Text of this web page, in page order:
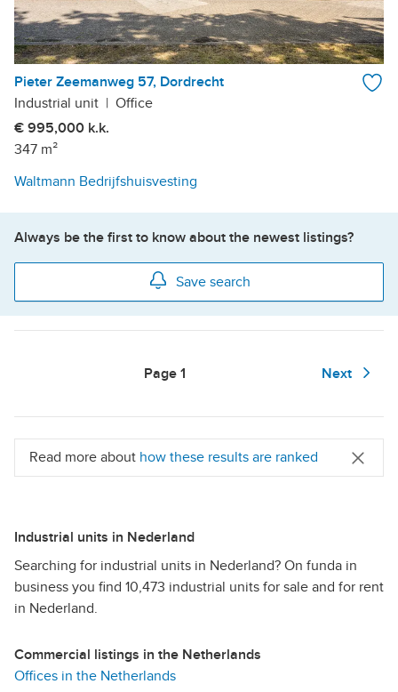
Pieter Zeemanweg 57, Dordrecht
Industrial unit | Office
€ 995,000 k.k.
347 m²
Waltmann Bedrijfshuisvesting
Always be the first to know about the newest listings?
Save search
Page1 Next
Read more about how these results are ranked
Industrial units in Nederland
Searching for industrial units in Nederland? On funda in
business you find 10,473 industrial units for sale and for rent
in Nederland.
Commercial listings in the Netherlands
Offices in the Netherlands